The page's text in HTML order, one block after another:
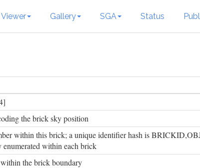
Viewer Gallery SGA Status
the brick sky position
within this brick; a unique identifier hash is
enumerated within each brick
the brick boundary